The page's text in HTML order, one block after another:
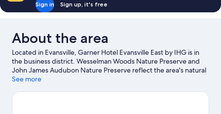
Sign in Sign up, it's free
About the area
Located in Evansville, Garner Hotel Evansville East by IHG is in
the business district. Wesselman Woods Nature Preserve and
John James Audubon Nature Preserve reflect the area's natural
beauty and area attractions include Gattitown Evansville Indiana
Museum of Evansville. Looking to enjoy an event or a game
See more